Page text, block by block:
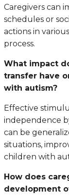
Caregivers can
schedules or
actions in
process.
What impact
transfer have
with autism?
Effective
independence
can be
situations,
children with
How does
development